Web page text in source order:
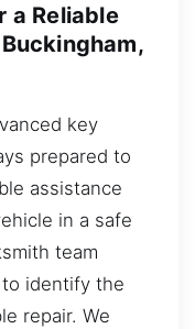
a Reliable
key
prepared to
assistance
in a safe
team
identify the
repair. We